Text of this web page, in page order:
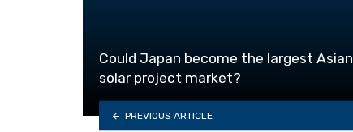
Could Japan become the largest Asian
solar project market?
PREVIOUS ARTICLE